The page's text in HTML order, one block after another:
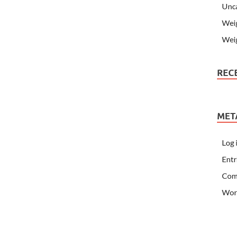
Log